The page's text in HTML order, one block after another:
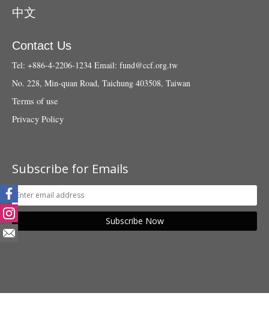
中文
Contact Us
Tel: +886-4-2206-1234 Email: fund@ccf.org.tw
No. 228, Min-quan Road, Taichung 403508, Taiwan
Terms of use
Privacy Policy
Subscribe for Emails
Subscribe Now